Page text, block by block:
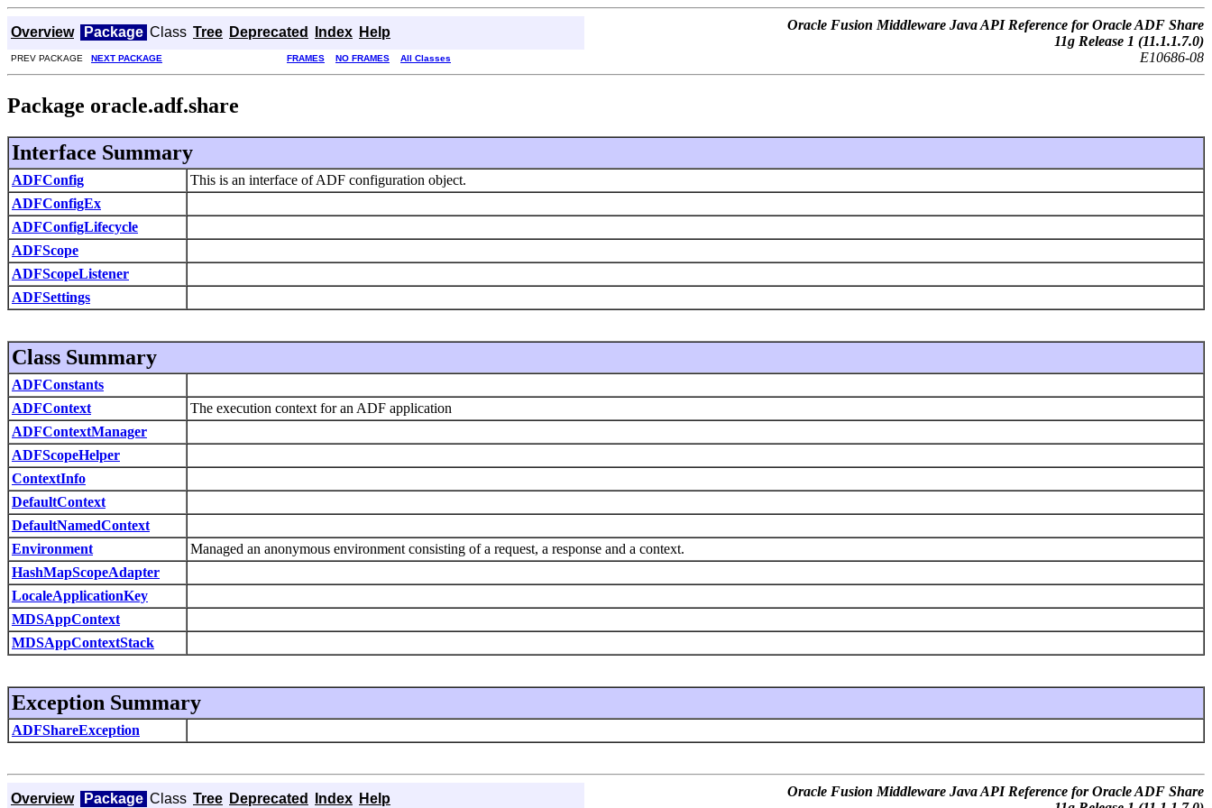
Overview Package Class Tree Deprecated Index Help
Oracle Fusion Middleware Java API Reference for Oracle ADF Share
11g Release 1 (11.1.1.7.0)
E10686-08
PREV PACKAGE NEXT PACKAGE FRAMES NO FRAMES All Classes
Package oracle.adf.share
Interface Summary
ADFConfig
This is an interface of ADF configuration object.
ADFConfigEx
ADFConfigLifecycle
ADFScope
ADFScopeListener
ADFSettings
Class Summary
ADFConstants
ADFContext
The execution context for an ADF application
ADFContextManager
ADFScopeHelper
ContextInfo
DefaultContext
DefaultNamedContext
Environment
Managed an anonymous environment consisting of a request, a response and a context.
HashMapScopeAdapter
LocaleApplicationKey
MDSAppContext
MDSAppContextStack
Exception Summary
ADFShareException
Overview Package Class Tree Deprecated Index Help
Oracle Fusion Middleware Java API Reference for Oracle ADF Share